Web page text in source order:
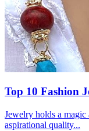
Top 10 Fashion
Jewelry holds a
aspirational quality...